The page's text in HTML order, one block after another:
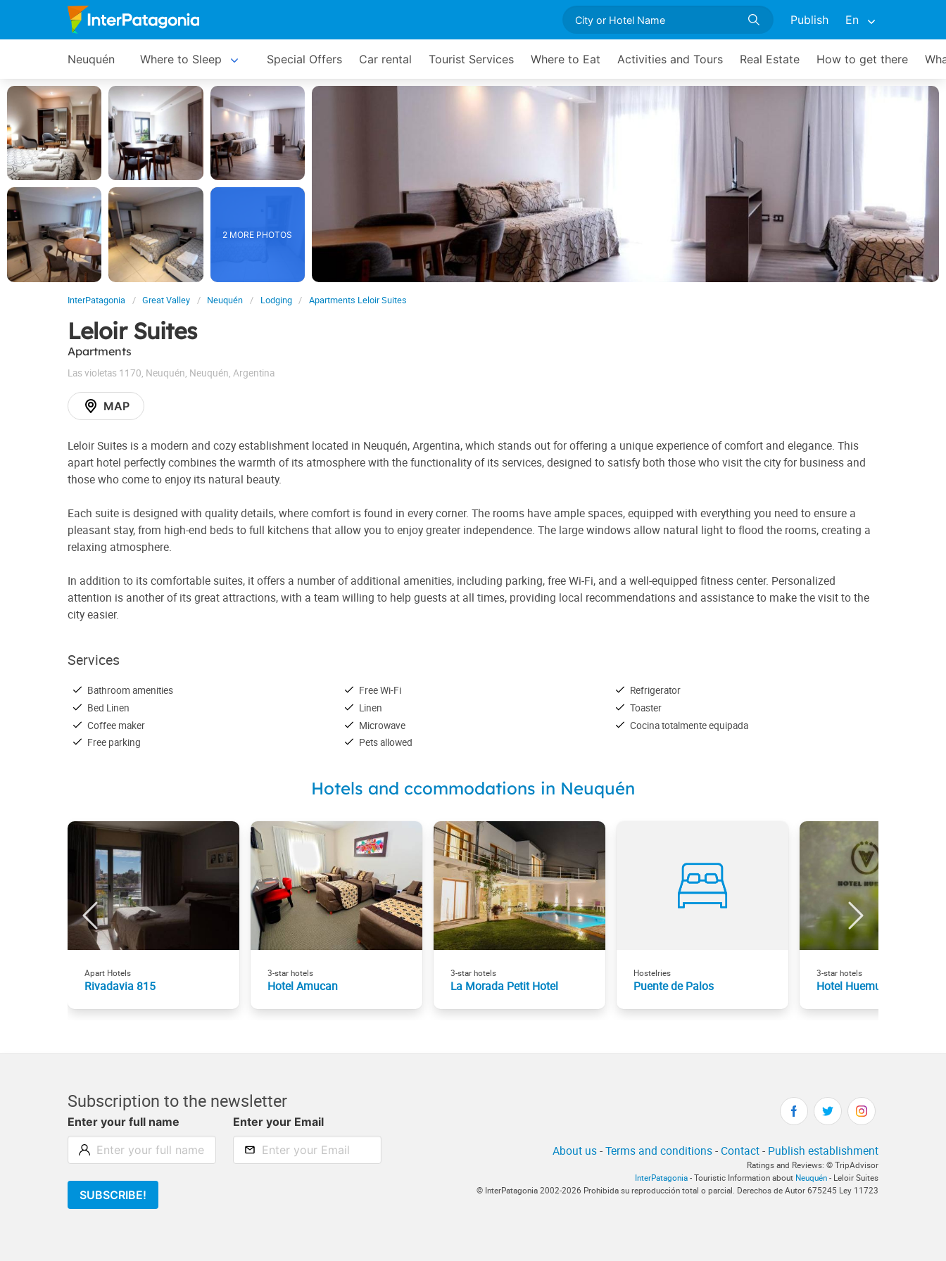
Publish En
Neuquén Where to Sleep Special Offers Car rental Tourist Services Where to Eat Activities and Tours Real Estate How to get there
2 MORE PHOTOS
InterPatagonia Great Valley Neuquén Lodging Apartments Leloir Suites
Leloir Suites
Apartments
Las violetas 1170, Neuquén, Neuquén, Argentina
MAP
Leloir Suites is a modern and cozy establishment located in Neuquén, Argentina, which stands out for offering a unique experience of comfort and elegance. This
apart hotel perfectly combines the warmth of its atmosphere with the functionality of its services, designed to satisfy both those who visit the city for business and
those who come to enjoy its natural beauty.
Each suite is designed with quality details, where comfort is found in every corner. The rooms have ample spaces, equipped with everything you need to ensure a
pleasant stay, from high-end beds to full kitchens that allow you to enjoy greater independence. The large windows allow natural light to flood the rooms, creating a
relaxing atmosphere.
In addition to its comfortable suites, it offers a number of additional amenities, including parking, free Wi-Fi, and a well-equipped fitness center. Personalized
attention is another of its great attractions, with a team willing to help guests at all times, providing local recommendations and assistance to make the visit to the
city easier.
Services
Bathroom amenities
Bed Linen
Coffee maker
Free parking
Free Wi-Fi
Linen
Microwave
Pets allowed
Refrigerator
Toaster
Cocina totalmente equipada
Hotels and ccommodations in Neuquén
Apart Hotels
Rivadavia 815
3-star hotels
Hotel Amucan
3-star hotels
La Morada Petit Hotel
Hostelries
Puente de Palos
3-star hotels
Hotel Huemul
Subscription to the newsletter
Enter your full name Enter your Email
SUBSCRIBE!
About us-Terms and conditions- Contact- Publish establishment
Ratings and Reviews: © TripAdvisor
InterPatagonia - Touristic Information about Neuquén - Leloir Suites
© InterPatagonia 2002-2026 Prohibida su reproducción total o parcial. Derechos de Autor 675245 Ley 11723